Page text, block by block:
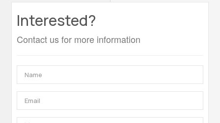
Interested?
Contact us for more information